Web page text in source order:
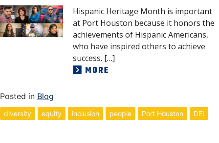
Hispanic Heritage Month is important
at Port Houston because it honors the
achievements of Hispanic Americans,
who have inspired others to achieve
success. […]
MORE
Posted in Blog
diversity equity inclusion people Port Houston DEI